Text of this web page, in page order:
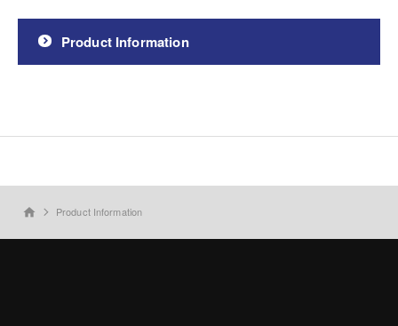
Product Information
home Product Information